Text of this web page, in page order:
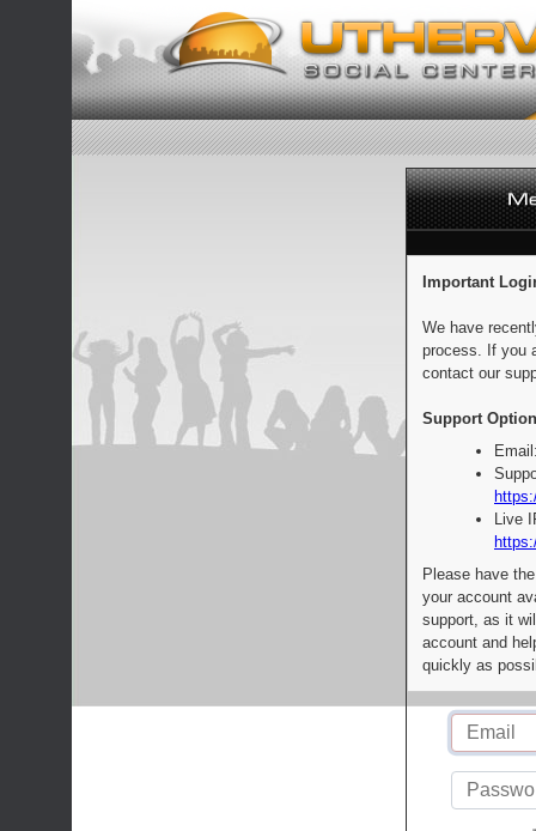
Important
We have
process. If you
contact our
Support
Live
Please have
your account
support, as it
account and
quickly as